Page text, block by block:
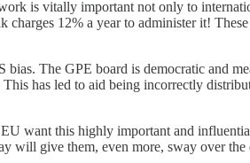
is vitally important not only to
12% a year to administer it!
bias. The GPE board is democratic and
This has led to aid being incorrectly
want this highly important and
will give them, even more, sway over